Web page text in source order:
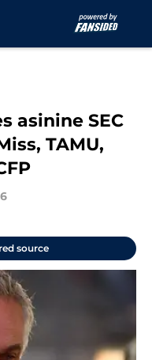
asinine SEC
TAMU,
source